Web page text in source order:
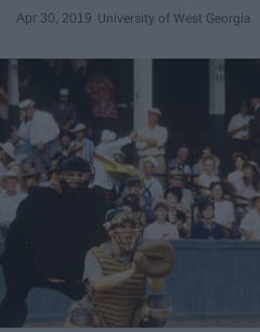
Apr 30, 2019 University of West Georgia